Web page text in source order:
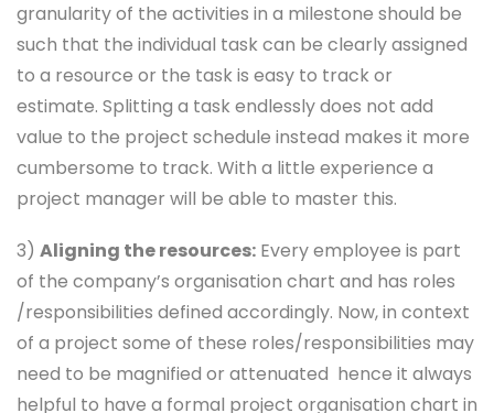
granularity of the activities in a milestone should be
such that the individual task can be clearly assigned
to a resource or the task is easy to track or
estimate. Splitting a task endlessly does not add
value to the project schedule instead makes it more
cumbersome to track. With a little experience a
project manager will be able to master this.
3) Aligning the resources: Every employee is part
of the company’s organisation chart and has roles
/responsibilities defined accordingly. Now, in context
of a project some of these roles/responsibilities may
need to be magnified or attenuated hence it always
helpful to have a formal project organisation chart in